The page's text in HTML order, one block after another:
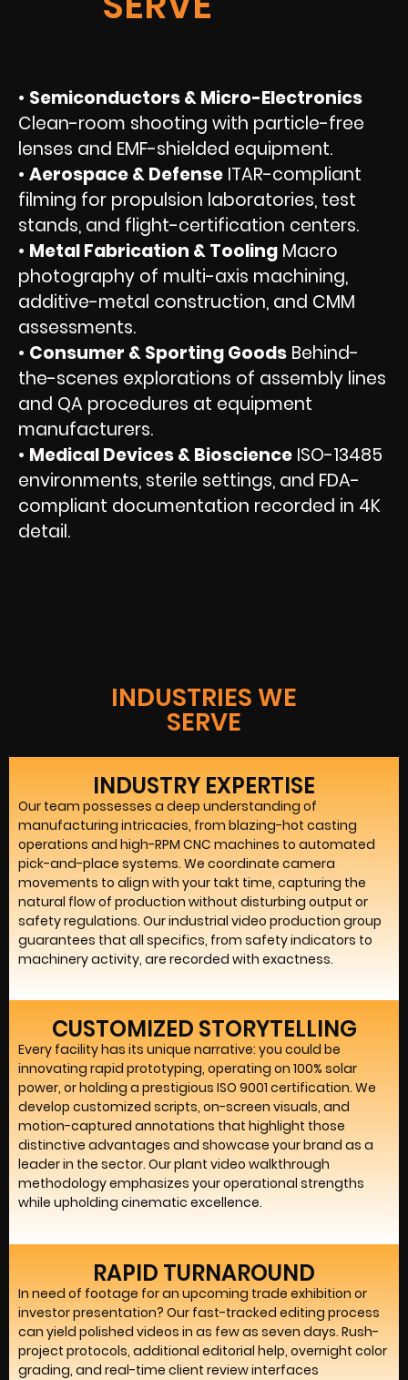
• Semiconductors & Micro-Electronics
Clean-room shooting with particle-free
lenses and EMF-shielded equipment.
• Aerospace & Defense ITAR-compliant
filming for propulsion laboratories, test
stands, and flight-certification centers.
• Metal Fabrication & Tooling Macro
photography of multi-axis machining,
additive-metal construction, and CMM
assessments.
• Consumer & Sporting Goods Behind-
the-scenes explorations of assembly lines
and QA procedures at equipment
manufacturers.
• Medical Devices & Bioscience ISO-13485
environments, sterile settings, and FDA-
compliant documentation recorded in 4K
detail.
INDUSTRIES WE
SERVE
INDUSTRY EXPERTISE
Our team possesses a deep understanding of
manufacturing intricacies, from blazing-hot casting
operations and high-RPM CNC machines to automated
pick-and-place systems. We coordinate camera
movements to align with your takt time, capturing the
natural flow of production without disturbing output or
safety regulations. Our industrial video production group
guarantees that all specifics, from safety indicators to
machinery activity, are recorded with exactness.
CUSTOMIZED STORYTELLING
Every facility has its unique narrative: you could be
innovating rapid prototyping, operating on 100% solar
power, or holding a prestigious ISO 9001 certification. We
develop customized scripts, on-screen visuals, and
motion-captured annotations that highlight those
distinctive advantages and showcase your brand as a
leader in the sector. Our plant video walkthrough
methodology emphasizes your operational strengths
while upholding cinematic excellence.
RAPID TURNAROUND
In need of footage for an upcoming trade exhibition or
investor presentation? Our fast-tracked editing process
can yield polished videos in as few as seven days. Rush-
project protocols, additional editorial help, overnight color
grading, and real-time client review interfaces